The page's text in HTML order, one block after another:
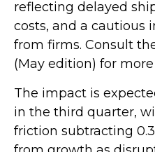
reflecting delayed
costs, and a cautious
from firms. Consult
(May edition) for
The impact is
in the third quarter,
friction subtracting